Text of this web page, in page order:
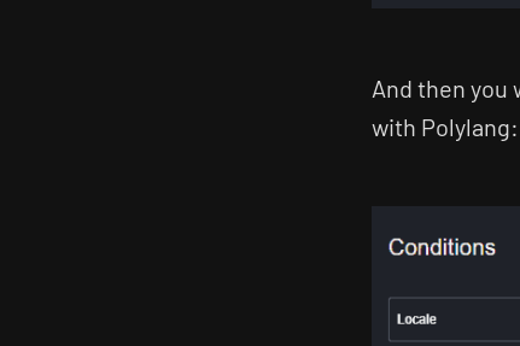
And then you
with Polylang: